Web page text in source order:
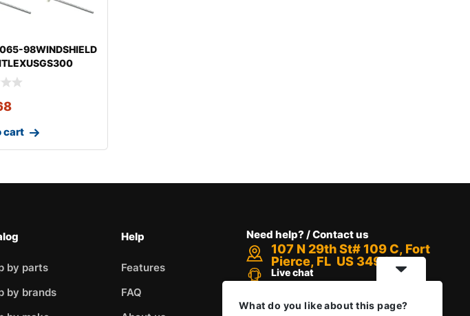
98WINDSHIELD
cart
by parts
by brands
Help
Features
FAQ
Need help? / Contact us
107 N 29th St# 109 C, Fort
Pierce, FL US 34947
Live chat
Call us between 8 AM - 12 PM
What do you like about this page?